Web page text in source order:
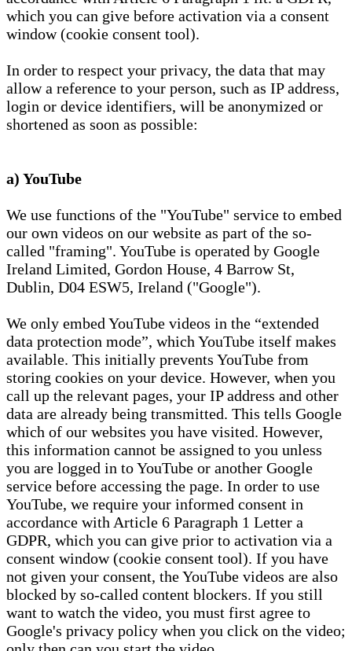
which you can give before activation via a consent
window (cookie consent tool).
In order to respect your privacy, the data that may
allow a reference to your person, such as IP address,
login or device identifiers, will be anonymized or
shortened as soon as possible:
a) YouTube
We use functions of the "YouTube" service to embed
our own videos on our website as part of the so-
called "framing". YouTube is operated by Google
Ireland Limited, Gordon House, 4 Barrow St,
Dublin, D04 ESW5, Ireland ("Google").
We only embed YouTube videos in the “extended
data protection mode”, which YouTube itself makes
available. This initially prevents YouTube from
storing cookies on your device. However, when you
call up the relevant pages, your IP address and other
data are already being transmitted. This tells Google
which of our websites you have visited. However,
this information cannot be assigned to you unless
you are logged in to YouTube or another Google
service before accessing the page. In order to use
YouTube, we require your informed consent in
accordance with Article 6 Paragraph 1 Letter a
GDPR, which you can give prior to activation via a
consent window (cookie consent tool). If you have
not given your consent, the YouTube videos are also
blocked by so-called content blockers. If you still
want to watch the video, you must first agree to
Google's privacy policy when you click on the video;